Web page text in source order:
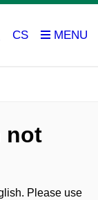
CS
not
Please use